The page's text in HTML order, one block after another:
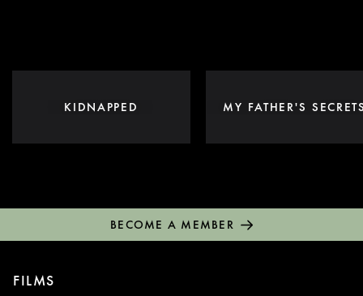
KIDNAPPED MY FATHER'S
BECOME A MEMBER
FILMS